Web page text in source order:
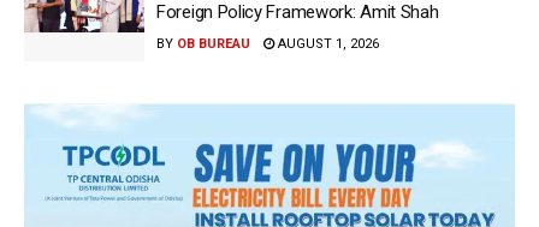
Foreign Policy Framework: Amit Shah
BY OB BUREAU AUGUST 1, 2026